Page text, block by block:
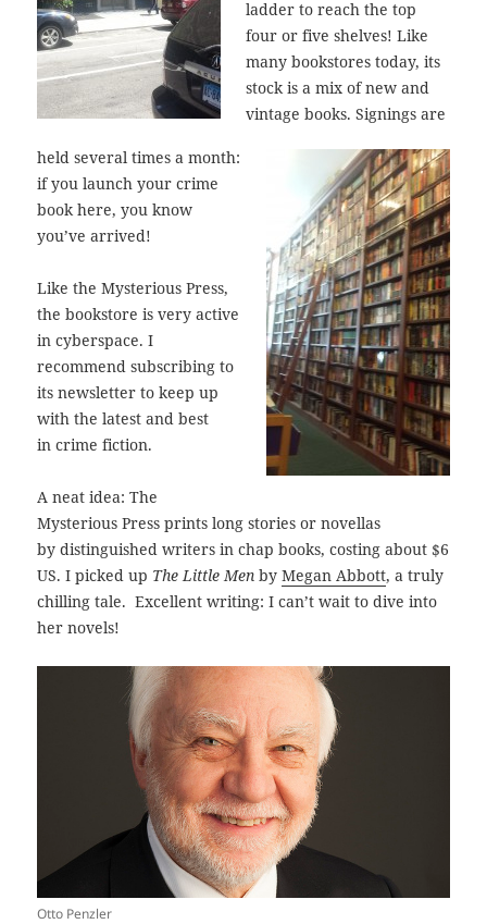
ladder to reach the top
four or five shelves! Like
many bookstores today, its
stock is a mix of new and
vintage books. Signings are
held several times a month:
if you launch your crime
book here, you know
you’ve arrived!
Like the Mysterious Press,
the bookstore is very active
in cyberspace. I
recommend subscribing to
its newsletter to keep up
with the latest and best
in crime fiction.
A neat idea: The
Mysterious Press prints long stories or novellas
by distinguished writers in chap books, costing about $6
US. I picked up The Little Men byMegan Abbott, a truly
chilling tale. Excellent writing: I can’t wait to dive into
her novels!
Otto Penzler